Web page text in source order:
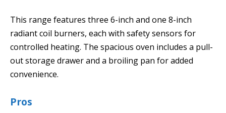
This range features three 6-inch and one 8-inch
radiant coil burners, each with safety sensors for
controlled heating. The spacious oven includes a pull-
out storage drawer and a broiling pan for added
convenience.
Pros